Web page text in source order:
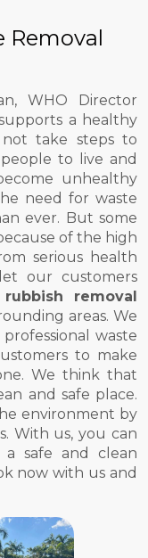
Removal
WHO Director
a healthy
take steps to
to live and
unhealthy
need for waste
ever. But some
of the high
serious health
our customers
rubbish removal
areas. We
waste
to make
We think that
and safe place.
environment by
With us, you can
safe and clean
now with us and